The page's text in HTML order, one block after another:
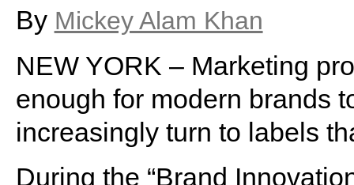
By Mickey Alam Khan
NEW YORK – Marketing
enough for modern brands
increasingly turn to labels
During the “Brand